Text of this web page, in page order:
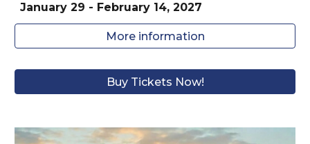
January29 - February 14, 2027
More information
Buy Tickets Now!